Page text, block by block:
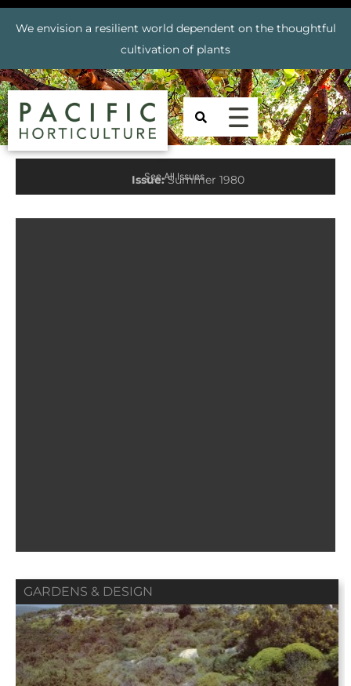
We envision a resilient world dependent on the thoughtful
cultivation of plants
Issue:Summer 1980
See All Issues
GARDENS & DESIGN